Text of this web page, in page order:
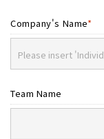
Company's Name*
Team Name